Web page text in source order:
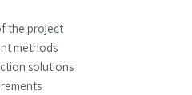
the project
methods
solutions